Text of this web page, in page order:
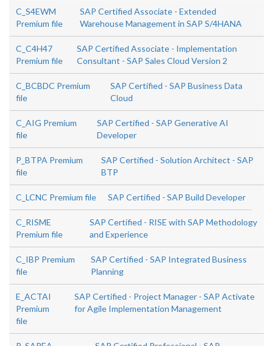
C_S4EWM
Premium file
SAP Certified Associate - Extended
Warehouse Management in SAP S/4HANA
C_C4H47
Premium file
SAP Certified Associate - Implementation
Consultant - SAP Sales Cloud Version 2
C_BCBDC Premium
file
SAP Certified - SAP Business Data
Cloud
C_AIG Premium
file
SAP Certified - SAP Generative AI
Developer
P_BTPA Premium
file
SAP Certified - Solution Architect - SAP
BTP
C_LCNC Premium file SAP Certified - SAP Build Developer
C_RISME
Premium file
SAP Certified - RISE with SAP Methodology
and Experience
C_IBP Premium
file
SAP Certified - SAP Integrated Business
Planning
E_ACTAI
Premium
file
SAP Certified - Project Manager - SAP Activate
for Agile Implementation Management